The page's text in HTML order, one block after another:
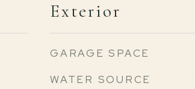
Exterior
GARAGE SPACE
WATER SOURCE